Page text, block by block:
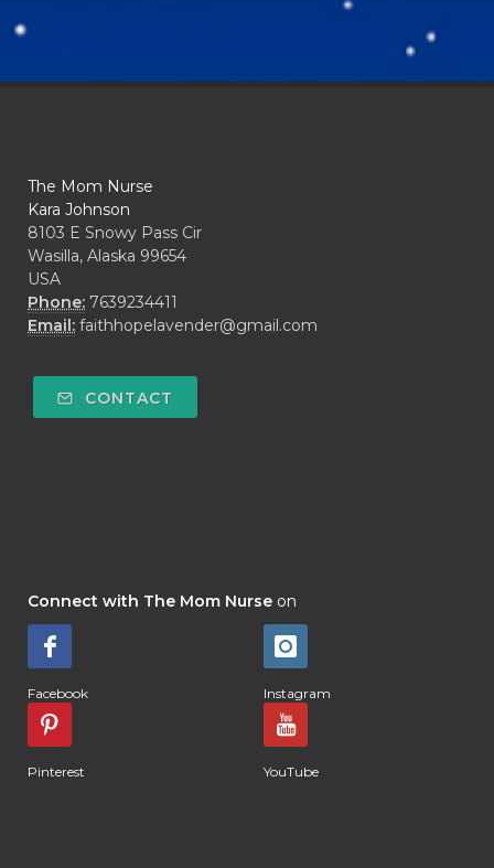
The Mom Nurse
Kara Johnson
8103 E Snowy Pass Cir
Wasilla, Alaska 99654
USA
Phone: 7639234411
Email: faithhopelavender@gmail.com
CONTACT
Connect with The Mom Nurse on
Facebook Instagram
Pinterest YouTube